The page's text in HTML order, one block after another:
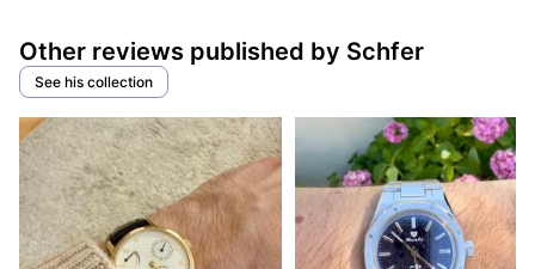
Other reviews published by Schfer
See his collection